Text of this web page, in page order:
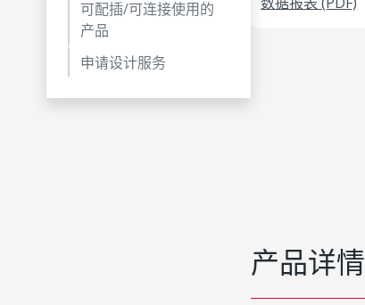
可配插/可连接使用的
产品
申请设计服务
产品详情